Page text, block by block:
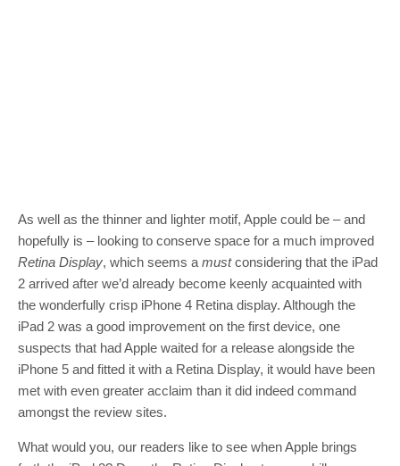
As well as the thinner and lighter motif, Apple could be – and
hopefully is – looking to conserve space for a much improved
Retina Display, which seems a mustconsidering that the iPad
2 arrived after we’d already become keenly acquainted with
the wonderfully crisp iPhone 4 Retina display. Although the
iPad 2 was a good improvement on the first device, one
suspects that had Apple waited for a release alongside the
iPhone 5 and fitted it with a Retina Display, it would have been
met with even greater acclaim than it did indeed command
amongst the review sites.
What would you, our readers like to see when Apple brings